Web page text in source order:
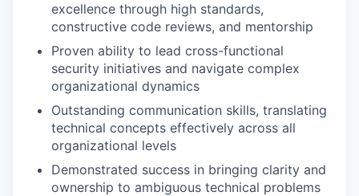
excellence through high standards,
constructive code reviews, and mentorship
Proven ability to lead cross-functional
security initiatives and navigate complex
organizational dynamics
Outstanding communication skills, translating
technical concepts effectively across all
organizational levels
Demonstrated success in bringing clarity and
ownership to ambiguous technical problems